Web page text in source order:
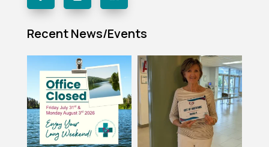
Recent News/Events